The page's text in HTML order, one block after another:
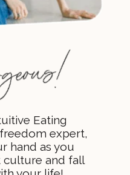
Eating
expert,
hand as you
culture and fall